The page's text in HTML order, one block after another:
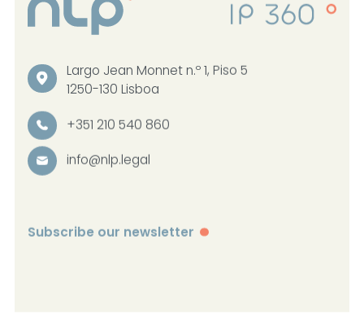
Largo Jean Monnet n.º 1, Piso 5
1250-130 Lisboa
+351 210 540 860
info@nlp.legal
Subscribe our newsletter